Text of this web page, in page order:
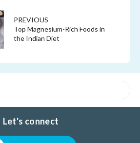
PREVIOUS
Top Magnesium-Rich Foods in
the Indian Diet
Let's connect